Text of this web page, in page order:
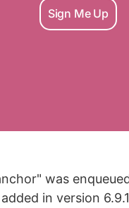
Sign Me Up
was
in version